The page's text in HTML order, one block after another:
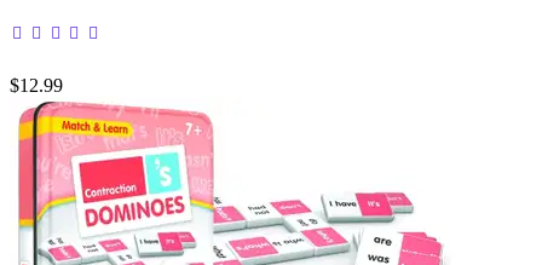
$12.99